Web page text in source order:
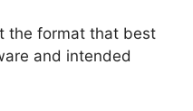
the format that best
and intended